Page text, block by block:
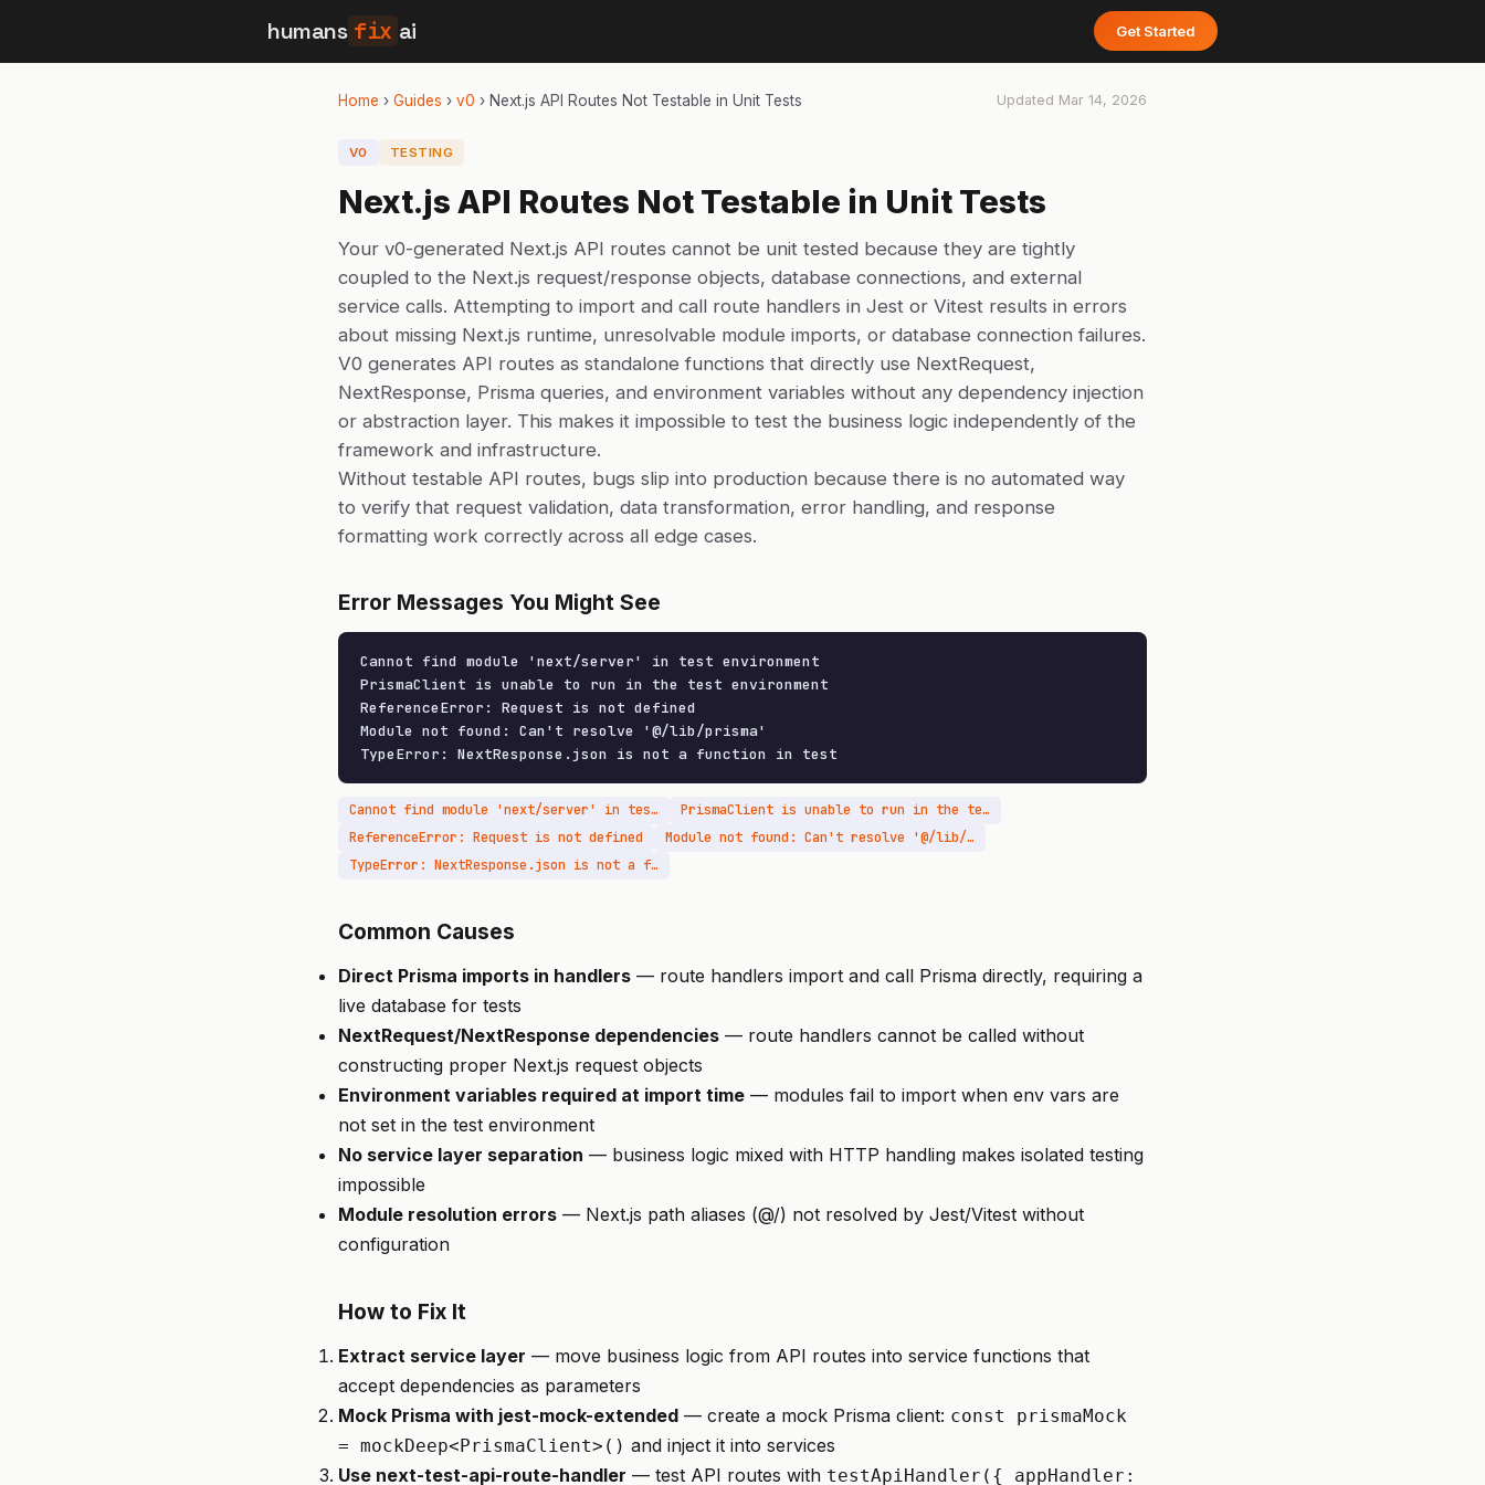
humans fix ai Get Started
Home › Guides › v0 › Next.js API Routes Not Testable in Unit Tests Updated Mar 14, 2026
V0 TESTING
Next.js API Routes Not Testable in Unit Tests
Your v0-generated Next.js API routes cannot be unit tested because they are tightly
coupled to the Next.js request/response objects, database connections, and external
service calls. Attempting to import and call route handlers in Jest or Vitest results in errors
about missing Next.js runtime, unresolvable module imports, or database connection failures.
V0 generates API routes as standalone functions that directly use NextRequest,
NextResponse, Prisma queries, and environment variables without any dependency injection
or abstraction layer. This makes it impossible to test the business logic independently of the
framework and infrastructure.
Without testable API routes, bugs slip into production because there is no automated way
to verify that request validation, data transformation, error handling, and response
formatting work correctly across all edge cases.
Error Messages You Might See
Cannot find module 'next/server' in test environment
PrismaClient is unable to run in the test environment
ReferenceError: Request is not defined
Module not found: Can't resolve '@/lib/prisma'
TypeError: NextResponse.json is not a function in test
Cannot find module 'next/server' in test environment
PrismaClient is unable to run in the test environment
ReferenceError: Request is not defined
Module not found: Can't resolve '@/lib/prisma'
TypeError: NextResponse.json is not a function in test
Common Causes
Direct Prisma imports in handlers — route handlers import and call Prisma directly, requiring a
live database for tests
NextRequest/NextResponse dependencies — route handlers cannot be called without
constructing proper Next.js request objects
Environment variables required at import time — modules fail to import when env vars are
not set in the test environment
No service layer separation — business logic mixed with HTTP handling makes isolated testing
impossible
Module resolution errors — Next.js path aliases (@/) not resolved by Jest/Vitest without
configuration
How to Fix It
Extract service layer — move business logic from API routes into service functions that
accept dependencies as parameters
Mock Prisma with jest-mock-extended — create a mock Prisma client: const prismaMock
= mockDeep<PrismaClient>() and inject it into services
Use next-test-api-route-handler — test API routes with testApiHandler({ appHandler: